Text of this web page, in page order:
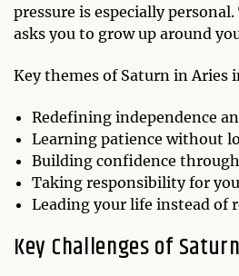
pressure is especially
asks you to grow up around
Key themes of Saturn in Aries
Redefining independence
Learning patience without
Building confidence
Taking responsibility for
Leading your life instead of
Key Challenges of